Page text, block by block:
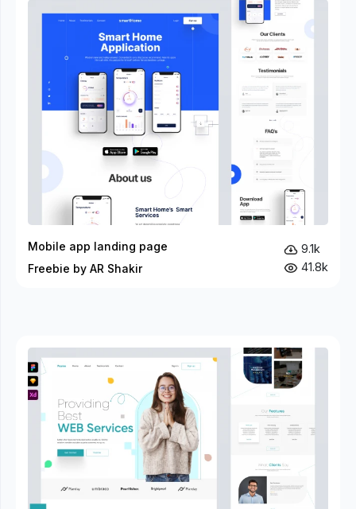
Mobile app landing page
Freebie by AR Shakir
9.1k
41.8k